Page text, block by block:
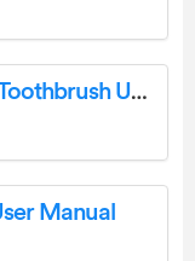
oclean X Pro Elite Smart Sonic Toothbrush User Manual
Manual